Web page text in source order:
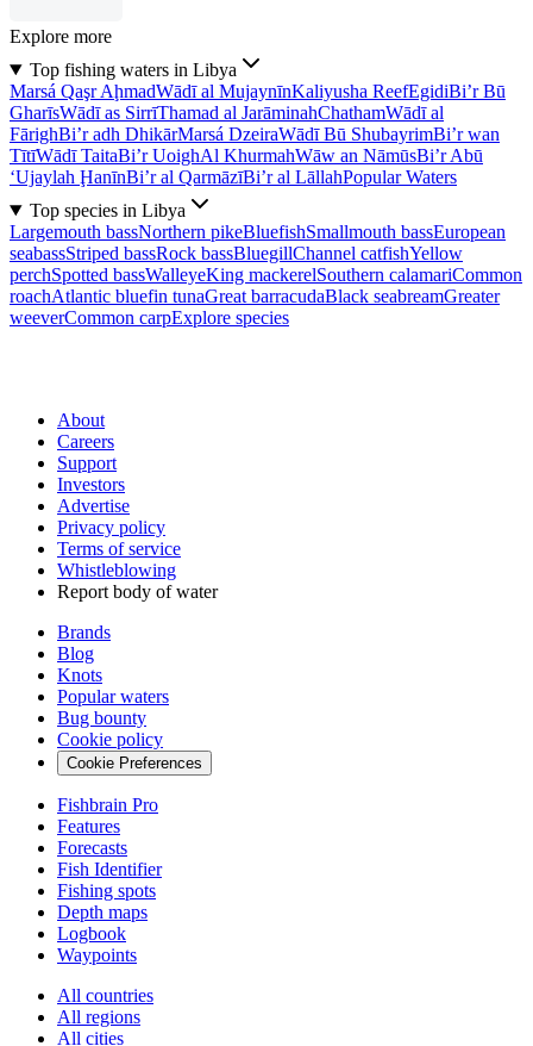
Explore more
Top fishing waters in Libya
Marsá Qaşr AḩmadWādī al MujaynīnKaliyusha ReefEgidiBi’r Bū
GharīsWādī as SirrīThamad al JarāminahChathamWādī al
FārighBi’r adh DhikārMarsá DzeiraWādī Bū ShubayrimBi’r wan
TītīWādī TaitaBi’r UoighAl KhurmahWāw an NāmūsBi’r Abū
‘Ujaylah ḨanīnBi’r al QarmāzīBi’r al LāllahPopular Waters
Top species in Libya
Largemouth bassNorthern pikeBluefishSmallmouth bassEuropean
seabassStriped bassRock bassBluegillChannel catfishYellow
perchSpotted bassWalleyeKing mackerelSouthern calamariCommon
roachAtlantic bluefin tunaGreat barracudaBlack seabreamGreater
weeverCommon carpExplore species
About
Careers
Support
Investors
Advertise
Privacy policy
Terms of service
Whistleblowing
Report body of water
Brands
Blog
Knots
Popular waters
Bug bounty
Cookie policy
Cookie Preferences
Fishbrain Pro
Features
Forecasts
Fish Identifier
Fishing spots
Depth maps
Logbook
Waypoints
All countries
All regions
All cities